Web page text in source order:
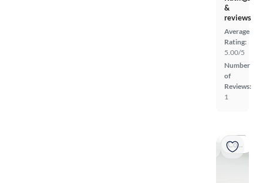
&
reviews
Average
Rating:
5.00/5
Number
of
Reviews:
1
Coming soon